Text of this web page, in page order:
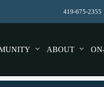
419-675-2355
ABOUT